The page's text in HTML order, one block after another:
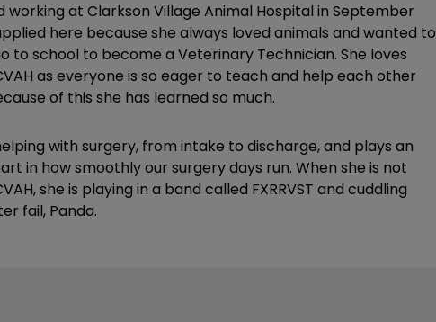
working at Clarkson Village Animal Hospital in September
here because she always loved animals and wanted to
to school to become a Veterinary Technician. She loves
as everyone is so eager to teach and help each other
of this she has learned so much.
with surgery, from intake to discharge, and plays an
in how smoothly our surgery days run. When she is not
she is playing in a band called FXRRVST and cuddling
fail, Panda.